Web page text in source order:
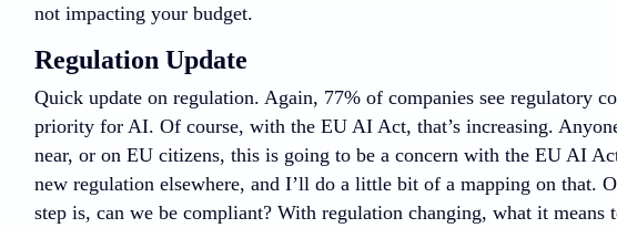
not impacting your budget.
Regulation Update
Quick update on regulation. Again, 77% of companies see regulatory
priority for AI. Of course, with the EU AI Act, that’s increasing.
near, or on EU citizens, this is going to be a concern with the EU AI
new regulation elsewhere, and I’ll do a little bit of a mapping on that.
step is, can we be compliant? With regulation changing, what it